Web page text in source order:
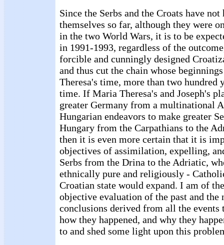
Since the Serbs and the Croats have not
themselves so far, although they were
in the two World Wars, it is to be
in 1991-1993, regardless of the
forcible and cunningly designed
and thus cut the chain whose
Theresa's time, more than two hundred
time. If Maria Theresa's and Joseph's
greater Germany from a multinational
Hungarian endeavors to make greater
Hungary from the Carpathians to the
then it is even more certain that it is
objectives of assimilation, expelling,
Serbs from the Drina to the Adriatic,
ethnically pure and religiously -
Croatian state would expand. I am of
objective evaluation of the past and the
conclusions derived from all the events
how they happened, and why they
to and shed some light upon this